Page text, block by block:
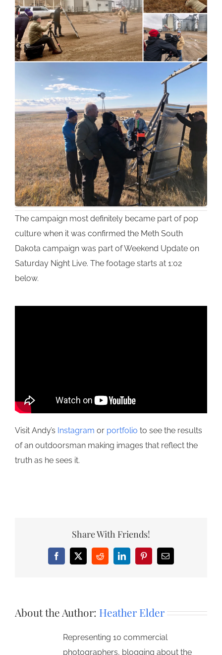
The campaign most definitely became part of pop
culture when it was confirmed the Meth South
Dakota campaign was part of Weekend Update on
Saturday Night Live. The footage starts at 1:02
below.
Visit Andy’s Instagram or portfolio to see the results
of an outdoorsman making images that reflect the
truth as he sees it.
Share With Friends!
Facebook
X RedditLinkedInPinterestEmail
About the Author: Heather Elder
Representing 10 commercial
photographers, blogging about the